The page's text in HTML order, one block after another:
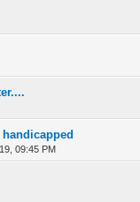
09:45 PM